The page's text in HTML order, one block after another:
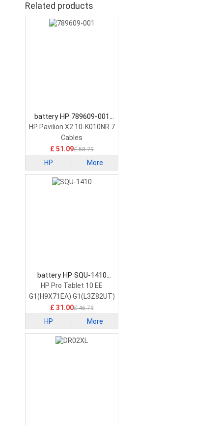
Related products
battery HP 789609-001
Tablet Battery
HP Pavilion X2 10-K010NR 7
Cables
£ 51.09£ 58.79
HP More
battery HP SQU-1410
Tablet Battery
HP Pro Tablet 10 EE
G1(H9X71EA) G1(L3Z82UT)
£ 31.00£ 46.79
HP More